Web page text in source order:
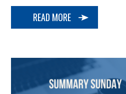
READ MORE